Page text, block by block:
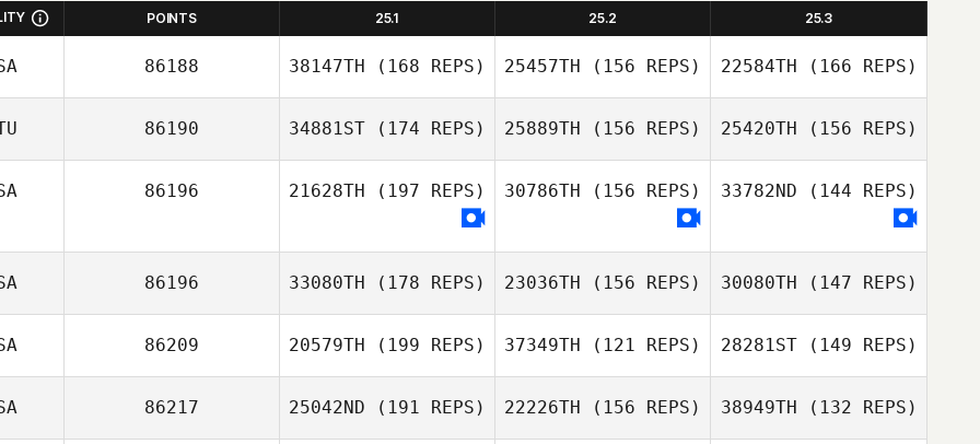
POINTS 25.1 25.2 25.3
86188 38147TH (168 REPS) 25457TH (156 REPS) 22584TH (166 REPS)
86190 34881ST (174 REPS) 25889TH (156 REPS) 25420TH (156 REPS)
Rebecca Ferrell
86196 21628TH (197 REPS) 30786TH (156 REPS) 33782ND (144 REPS)
86196 33080TH (178 REPS)
Steckbeck
23036TH (156 REPS) 30080TH (147 REPS)
86209 20579TH (199 REPS)
Dustin Gillum
37349TH (121 REPS) 28281ST(149 REPS)
86217 25042ND (191 REPS) 22226TH (156 REPS) 38949TH (132 REPS)